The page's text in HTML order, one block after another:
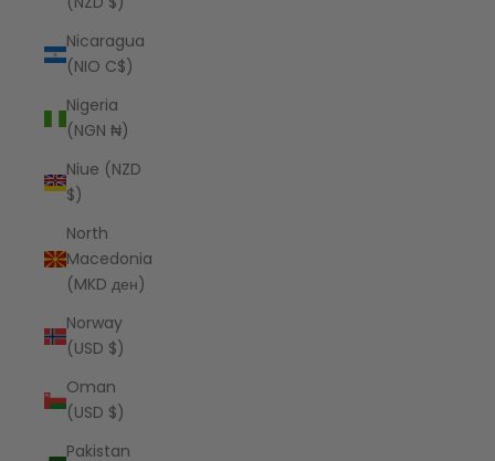
Nicaragua
(NIO C$)
Nigeria
(NGN ₦)
Niue (NZD
$)
North
Macedonia
(MKD ден)
Norway
(USD $)
Oman
(USD $)
Pakistan